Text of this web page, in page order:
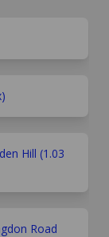
Hill (1.03
Road